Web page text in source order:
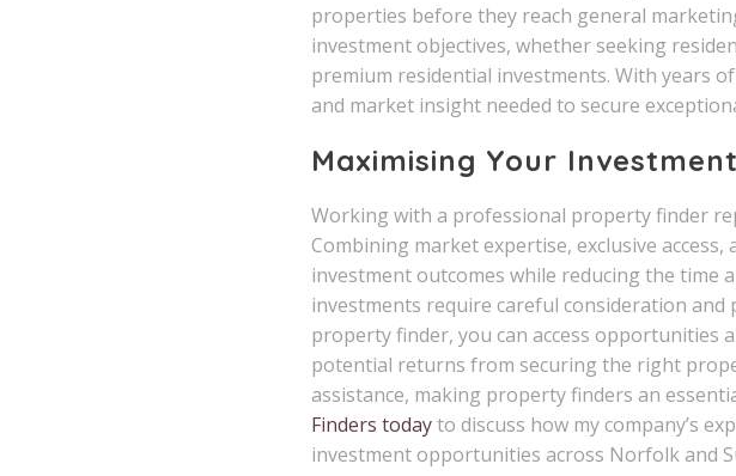
properties before they reach general
investment objectives, whether seeking
premium residential investments. With years
and market insight needed to secure
Maximising Your
Working with a professional property finder
Combining market expertise, exclusive
investment outcomes while reducing the time
investments require careful consideration
property finder, you can access opportunities
potential returns from securing the right
assistance, making property finders an
Finders todayto discuss how my company’s
investment opportunities across Norfolk and